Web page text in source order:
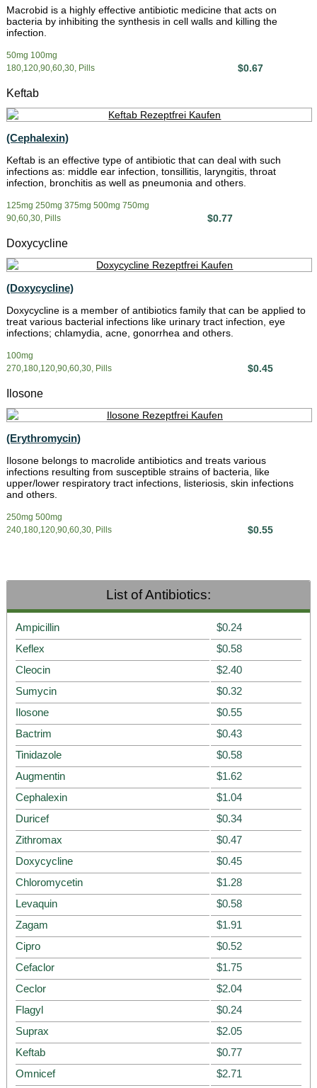
Macrobid is a highly effective antibiotic medicine that acts on
bacteria by inhibiting the synthesis in cell walls and killing the
infection.
50mg 100mg
180,120,90,60,30, Pills
$0.67
Keftab
(Cephalexin)
Keftab is an effective type of antibiotic that can deal with such
infections as: middle ear infection, tonsillitis, laryngitis, throat
infection, bronchitis as well as pneumonia and others.
125mg 250mg 375mg 500mg 750mg
90,60,30, Pills
$0.77
Doxycycline
(Doxycycline)
Doxycycline is a member of antibiotics family that can be applied to
treat various bacterial infections like urinary tract infection, eye
infections; chlamydia, acne, gonorrhea and others.
100mg
270,180,120,90,60,30, Pills
$0.45
Ilosone
(Erythromycin)
Ilosone belongs to macrolide antibiotics and treats various
infections resulting from susceptible strains of bacteria, like
upper/lower respiratory tract infections, listeriosis, skin infections
and others.
250mg 500mg
240,180,120,90,60,30, Pills
$0.55
List of Antibiotics:
Ampicillin
$0.24
Keflex
$0.58
Cleocin
$2.40
Sumycin
$0.32
Ilosone
$0.55
Bactrim
$0.43
Tinidazole
$0.58
Augmentin
$1.62
Cephalexin
$1.04
Duricef
$0.34
Zithromax
$0.47
Doxycycline
$0.45
Chloromycetin
$1.28
Levaquin
$0.58
Zagam
$1.91
Cipro
$0.52
Cefaclor
$1.75
Ceclor
$2.04
Flagyl
$0.24
Suprax
$2.05
Keftab
$0.77
Omnicef
$2.71